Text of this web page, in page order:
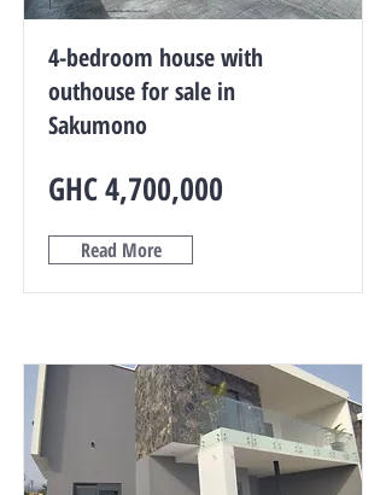
4-bedroom house with
outhouse for sale in
Sakumono
GHC 4,700,000
Read More